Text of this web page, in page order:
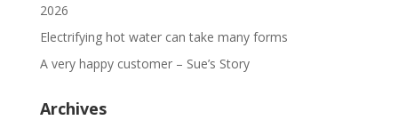
2026
Electrifying hot water can take many forms
A very happy customer – Sue’s Story
Archives